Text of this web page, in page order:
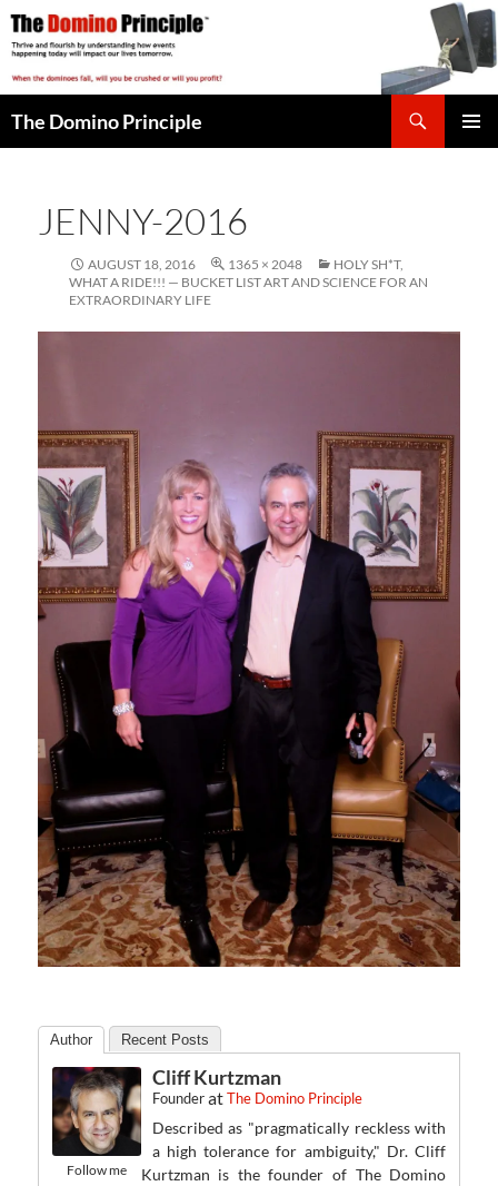
Skip
to
content
The Domino Principle
JENNY-2016
AUGUST 18, 2016 1365 × 2048
HOLY SH*T,
WHAT A RIDE!!! — BUCKET LIST ART AND SCIENCE FOR AN
EXTRAORDINARY LIFE
Author Recent Posts
Follow me
Cliff Kurtzman
FounderatThe Domino Principle
Described as "pragmatically reckless with
a high tolerance for ambiguity," Dr. Cliff
Kurtzman is the founder of The Domino